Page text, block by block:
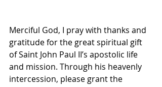
Merciful God, I pray with thanks and
gratitude for the great spiritual gift
of Saint John Paul II’s apostolic life
and mission. Through his heavenly
intercession, please grant the